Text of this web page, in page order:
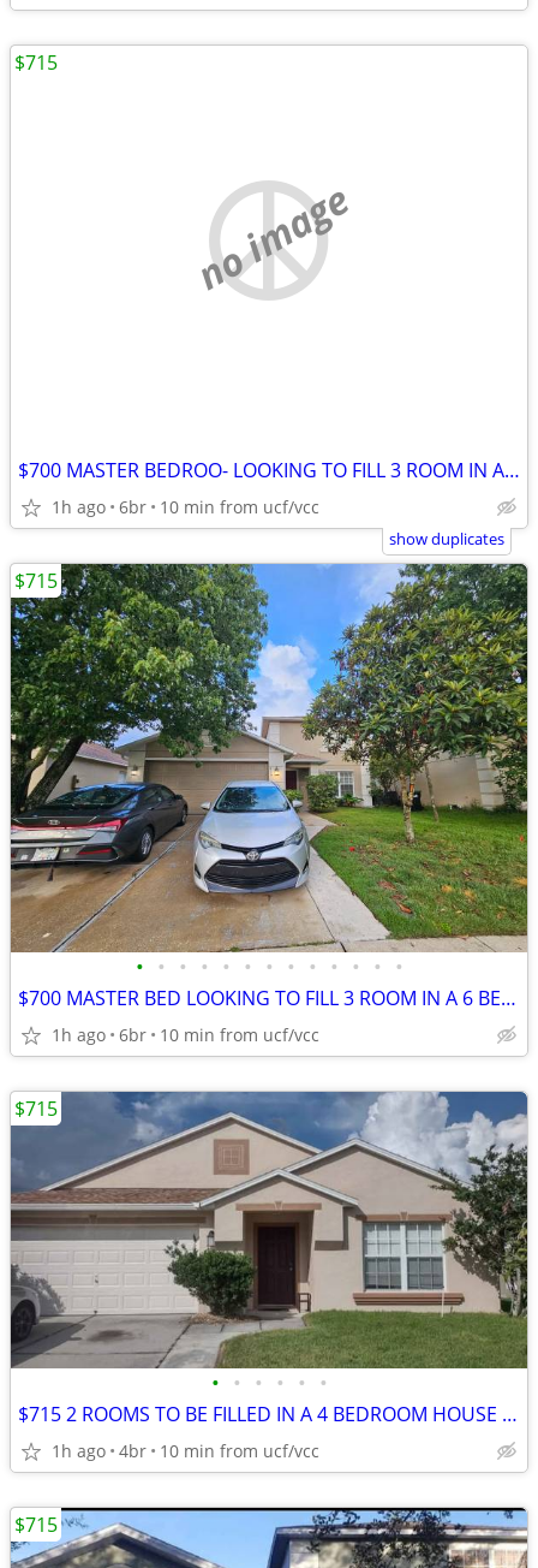
no image
$700 MASTER BEDROO- LOOKING TO FILL 3 ROOM IN A 6 BEDROOM HOUSE FOR !!
1h ago 6br 10 min from ucf/vcc
$715
show duplicates
• • • • • • • • • • • • •
$700 MASTER BED LOOKING TO FILL 3 ROOM IN A 6 BEDROOM HOUSE FOR !!
1h ago 6br 10 min from ucf/vcc
$715
• • • • • •
$715 2 ROOMS TO BE FILLED IN A 4 BEDROOM HOUSE - FOR AUG
1h ago 4br 10 min from ucf/vcc
$715
$715